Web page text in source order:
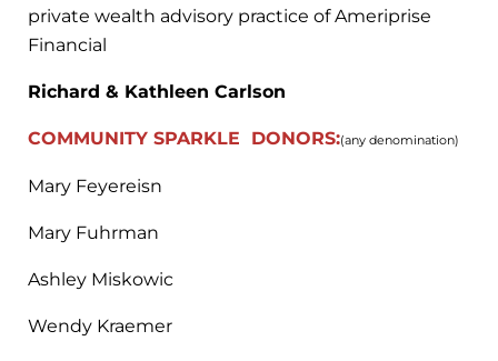
private wealth advisory practice of Ameriprise
Financial
Richard & Kathleen Carlson
COMMUNITY SPARKLE DONORS:(any denomination)
Mary Feyereisn
Mary Fuhrman
Ashley Miskowic
Wendy Kraemer